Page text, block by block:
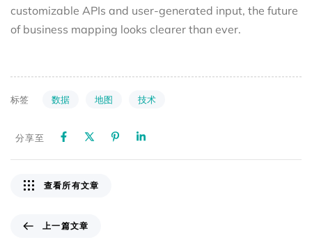
customizable APIs and user-generated input, the future
of business mapping looks clearer than ever.
标签 数据 地图 技术
分享至
上一篇文章
查看所有文章